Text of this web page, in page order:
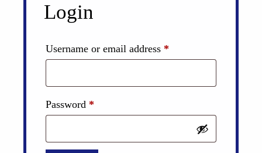
Login
Username or email address *
Password *